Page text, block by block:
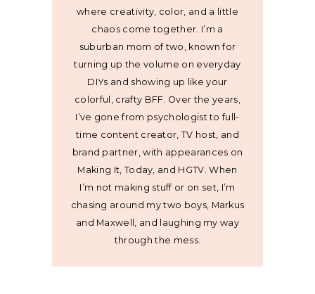
where creativity, color, and a little
chaos come together. I’m a
suburban mom of two, known for
turning up the volume on everyday
DIYs and showing up like your
colorful, crafty BFF. Over the years,
I’ve gone from psychologist to full-
time content creator, TV host, and
brand partner, with appearances on
Making It, Today, and HGTV. When
I’m not making stuff or on set, I’m
chasing around my two boys, Markus
and Maxwell, and laughing my way
through the mess.